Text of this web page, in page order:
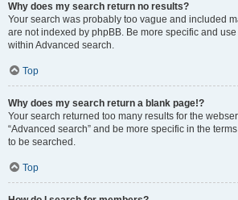
Why does my search return no results?
Your search was probably too vague and included
are not indexed by phpBB. Be more specific and
within Advanced search.
Top
Why does my search return a blank page!?
Your search returned too many results for the
“Advanced search” and be more specific in the
to be searched.
Top